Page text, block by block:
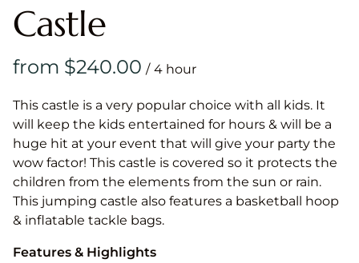
Castle
/
This castle is a very popular choice with all kids. It
will keep the kids entertained for hours & will be a
huge hit at your event that will give your party the
wow factor! This castle is covered so it protects the
children from the elements from the sun or rain.
This jumping castle also features a basketball hoop
& inflatable tackle bags.
Features & Highlights